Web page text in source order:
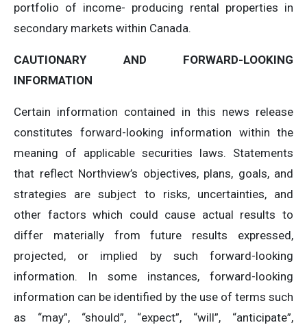
portfolio of income- producing rental properties in
secondary markets within Canada.
CAUTIONARY AND
FORWARD-LOOKING
INFORMATION
Certain information contained in this news release
constitutes forward-looking information within the
meaning of applicable securities laws. Statements
that reflect Northview’s objectives, plans, goals, and
strategies are subject to risks, uncertainties, and
other factors which could cause actual results to
differ materially from future results expressed,
projected, or implied by such forward-looking
information. In some instances, forward-looking
information can be identified by the use of terms such
as “may”, “should”, “expect”, “will”, “anticipate”,